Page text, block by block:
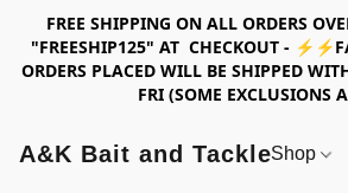
FREE SHIPPING ON ALL ORDERS
"FREESHIP125" AT CHECKOUT -
ORDERS PLACED WILL BE SHIPPED
FRI (SOME EXCLUSIONS
A&K Bait and TackleShop